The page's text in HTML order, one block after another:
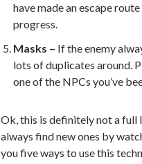
have made an escape
progress.
Masks – If the enemy
lots of duplicates around.
one of the NPCs you’ve
Ok, this is definitely not a full
always find new ones by
you five ways to use this